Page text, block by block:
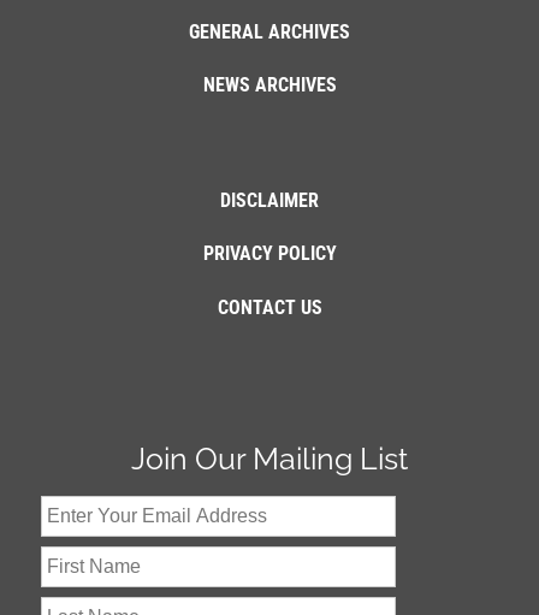
GENERAL ARCHIVES
NEWS ARCHIVES
DISCLAIMER
PRIVACY POLICY
CONTACT US
Join Our Mailing List